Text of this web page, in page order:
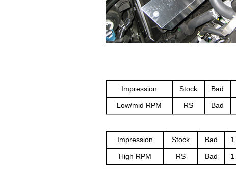
Impression Stock Bad
Low/mid RPM RS Bad
Impression Stock Bad 1
High RPM RS Bad 1